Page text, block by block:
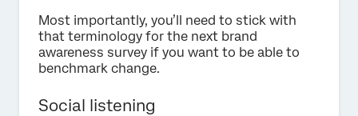
Most importantly, you’ll need to stick with
that terminology for the next brand
awareness survey if you want to be able to
benchmark change.
Social listening